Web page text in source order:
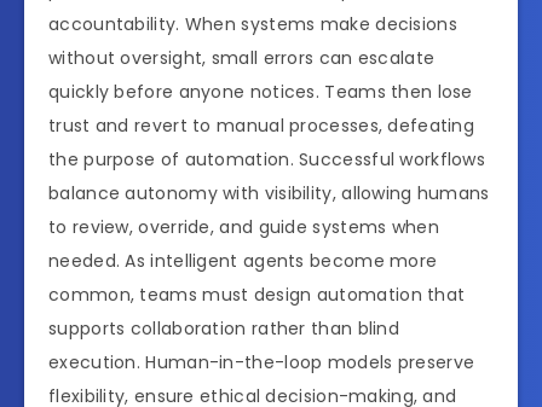
accountability. When systems make decisions
without oversight, small errors can escalate
quickly before anyone notices. Teams then lose
trust and revert to manual processes, defeating
the purpose of automation. Successful workflows
balance autonomy with visibility, allowing humans
to review, override, and guide systems when
needed. As intelligent agents become more
common, teams must design automation that
supports collaboration rather than blind
execution. Human-in-the-loop models preserve
flexibility, ensure ethical decision-making, and